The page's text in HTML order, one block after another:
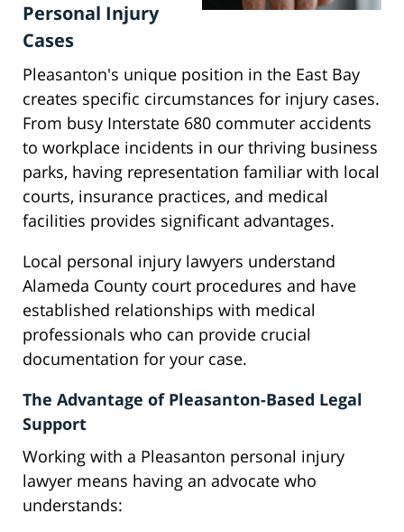
Personal Injury
Cases
Pleasanton's unique position in the East Bay
creates specific circumstances for injury cases.
From busy Interstate 680 commuter accidents
to workplace incidents in our thriving business
parks, having representation familiar with local
courts, insurance practices, and medical
facilities provides significant advantages.
Local personal injury lawyers understand
Alameda County court procedures and have
established relationships with medical
professionals who can provide crucial
documentation for your case.
The Advantage of Pleasanton-Based Legal
Support
Working with a Pleasanton personal injury
lawyer means having an advocate who
understands: